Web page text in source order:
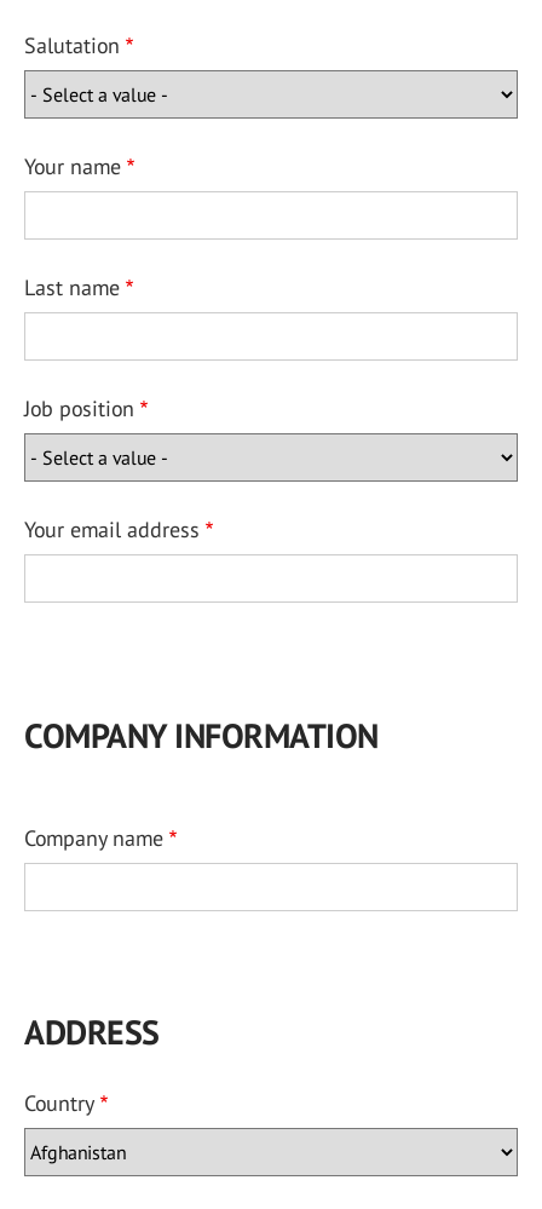
Salutation
Your name
Last name
Job position
Your email address
COMPANY INFORMATION
Company name
ADDRESS
Country